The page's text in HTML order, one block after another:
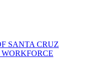
SANTA CRUZ